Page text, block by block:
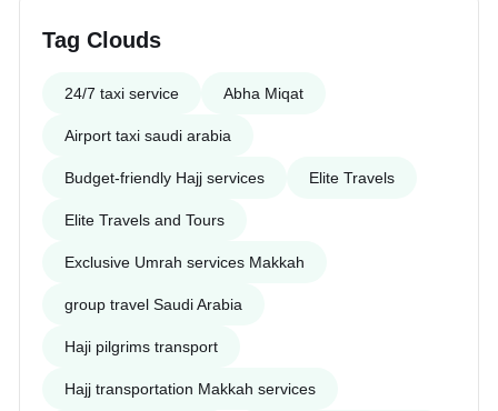
Tag Clouds
24/7 taxi service Abha Miqat
Airport taxi saudi arabia
Budget-friendly Hajj services Elite Travels
Elite Travels and Tours
Exclusive Umrah services Makkah
group travel Saudi Arabia
Haji pilgrims transport
Hajj transportation Makkah services